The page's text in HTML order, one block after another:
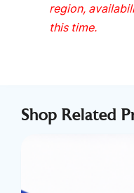
region,
this time.
Shop Related